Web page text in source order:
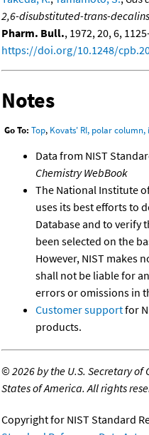
2,6-disubstituted-trans-
Pharm. Bull., 1972, 20, 6,
https://doi.org/10.1248/
Notes
Go To: Top, Kovats' RI, polar
Data from NIST
Chemistry WebBook
The National Institute
uses its best efforts to
Database and to verify
been selected on the
However, NIST makes
shall not be liable for
errors or omissions in
Customer supportfor
products.
©2026 by the U.S. Secretary
States of America. All rights
Copyright for NIST Standard